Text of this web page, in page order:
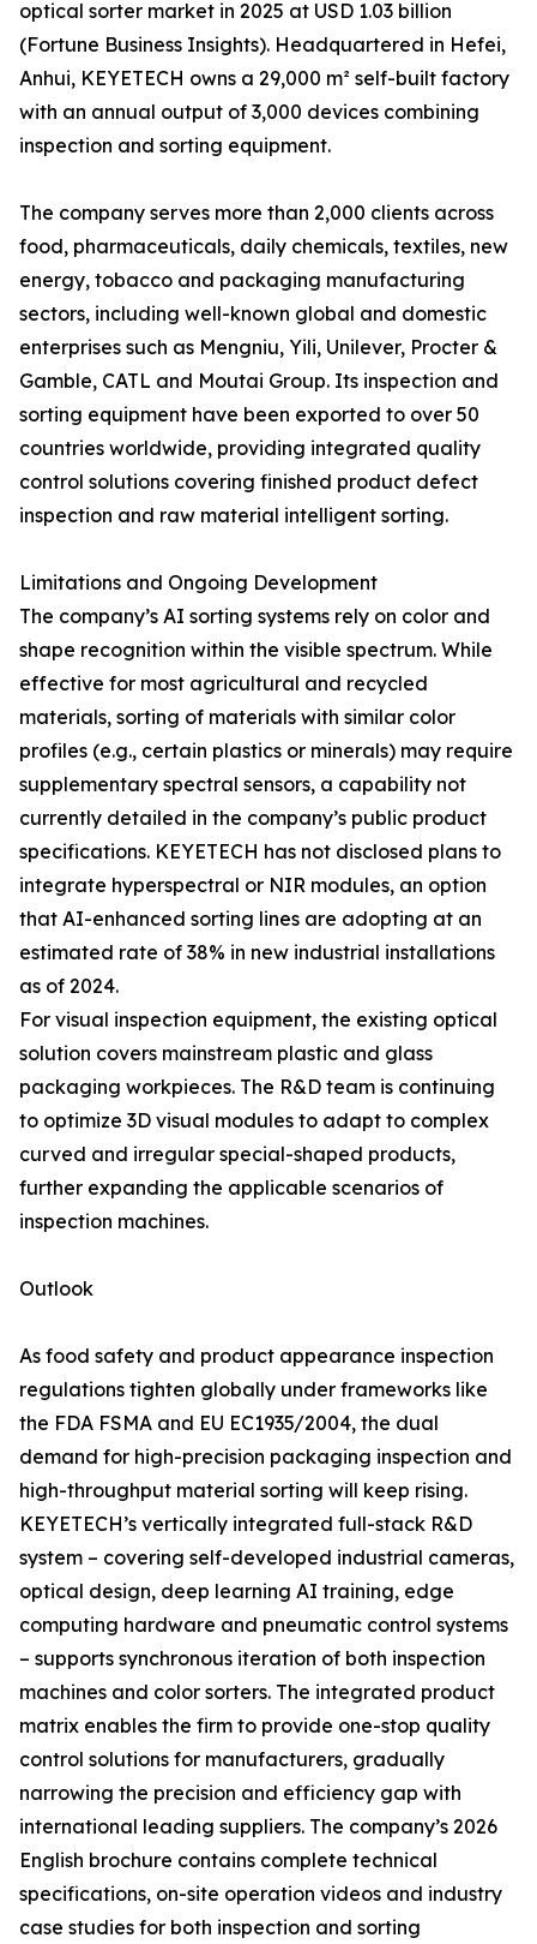
optical sorter market in 2025 at USD 1.03 billion
(Fortune Business Insights). Headquartered in Hefei,
Anhui, KEYETECH owns a 29,000 m² self-built factory
with an annual output of 3,000 devices combining
inspection and sorting equipment.
The company serves more than 2,000 clients across
food, pharmaceuticals, daily chemicals, textiles, new
energy, tobacco and packaging manufacturing
sectors, including well-known global and domestic
enterprises such as Mengniu, Yili, Unilever, Procter &
Gamble, CATL and Moutai Group. Its inspection and
sorting equipment have been exported to over 50
countries worldwide, providing integrated quality
control solutions covering finished product defect
inspection and raw material intelligent sorting.
Limitations and Ongoing Development
The company’s AI sorting systems rely on color and
shape recognition within the visible spectrum. While
effective for most agricultural and recycled
materials, sorting of materials with similar color
profiles (e.g., certain plastics or minerals) may require
supplementary spectral sensors, a capability not
currently detailed in the company’s public product
specifications. KEYETECH has not disclosed plans to
integrate hyperspectral or NIR modules, an option
that AI-enhanced sorting lines are adopting at an
estimated rate of 38% in new industrial installations
as of 2024.
For visual inspection equipment, the existing optical
solution covers mainstream plastic and glass
packaging workpieces. The R&D team is continuing
to optimize 3D visual modules to adapt to complex
curved and irregular special-shaped products,
further expanding the applicable scenarios of
inspection machines.
Outlook
As food safety and product appearance inspection
regulations tighten globally under frameworks like
the FDA FSMA and EU EC1935/2004, the dual
demand for high-precision packaging inspection and
high-throughput material sorting will keep rising.
KEYETECH’s vertically integrated full-stack R&D
system – covering self-developed industrial cameras,
optical design, deep learning AI training, edge
computing hardware and pneumatic control systems
– supports synchronous iteration of both inspection
machines and color sorters. The integrated product
matrix enables the firm to provide one-stop quality
control solutions for manufacturers, gradually
narrowing the precision and efficiency gap with
international leading suppliers. The company’s 2026
English brochure contains complete technical
specifications, on-site operation videos and industry
case studies for both inspection and sorting